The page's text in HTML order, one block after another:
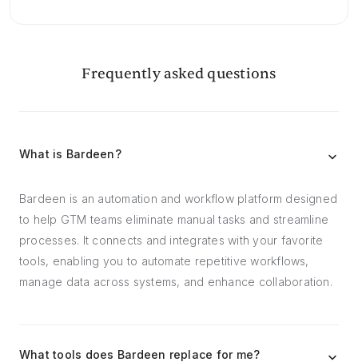
Frequently asked questions
What is Bardeen?
Bardeen is an automation and workflow platform designed
to help GTM teams eliminate manual tasks and streamline
processes. It connects and integrates with your favorite
tools, enabling you to automate repetitive workflows,
manage data across systems, and enhance collaboration.
What tools does Bardeen replace for me?